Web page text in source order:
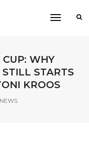
toggle
WHY
STARTS
KROOS
NEWS